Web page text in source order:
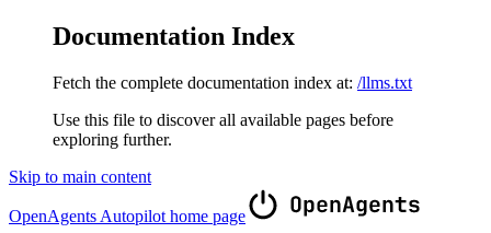
Documentation Index
Fetch the complete documentation index at: /llms.txt
Use this file to discover all available pages before
exploring further.
Skip to main content
OpenAgents Autopilot home page